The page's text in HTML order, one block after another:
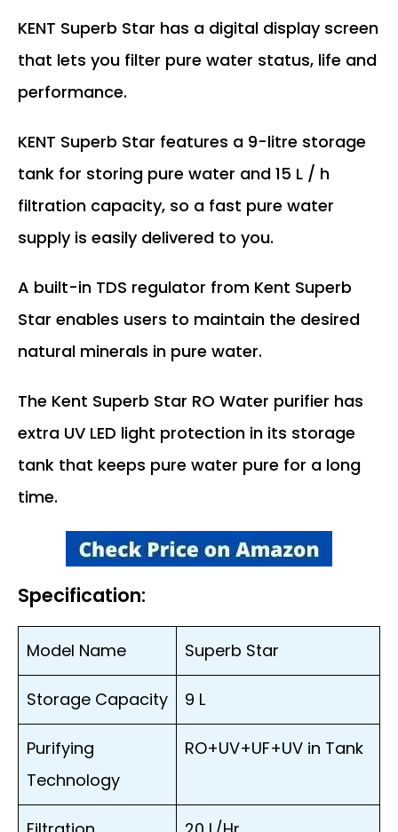
KENT Superb Star has a digital display screen
that lets you filter pure water status, life and
performance.
KENT Superb Star features a 9-litre storage
tank for storing pure water and 15 L / h
filtration capacity, so a fast pure water
supply is easily delivered to you.
A built-in TDS regulator from Kent Superb
Star enables users to maintain the desired
natural minerals in pure water.
The Kent Superb Star RO Water purifier has
extra UV LED light protection in its storage
tank that keeps pure water pure for a long
time.
Specification:
Model Name Superb Star
Storage Capacity 9 L
Purifying
Technology
RO+UV+UF+UV in Tank